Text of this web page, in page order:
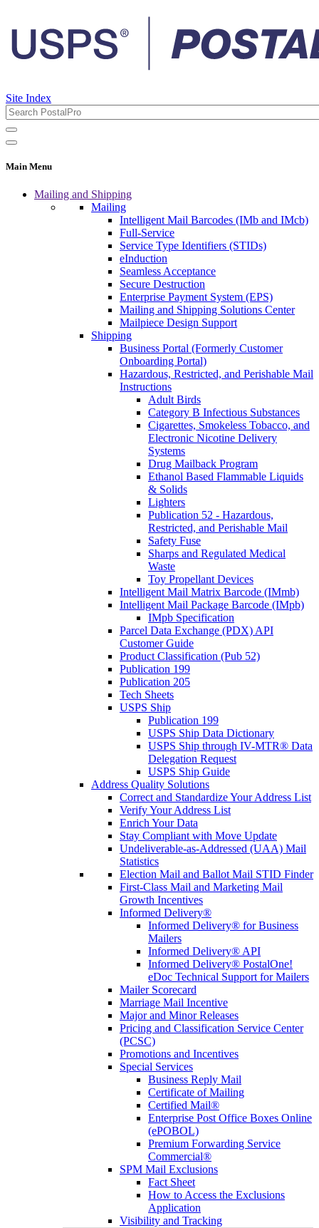
Site Index
Main Menu
Mailing and Shipping
Mailing
Intelligent Mail Barcodes (IMb and IMcb)
Full-Service
Service Type Identifiers (STIDs)
eInduction
Seamless Acceptance
Secure Destruction
Enterprise Payment System (EPS)
Mailing and Shipping Solutions Center
Mailpiece Design Support
Shipping
Business Portal (Formerly Customer
Onboarding Portal)
Hazardous, Restricted, and Perishable Mail
Instructions
Adult Birds
Category B Infectious Substances
Cigarettes, Smokeless Tobacco, and
Electronic Nicotine Delivery
Systems
Drug Mailback Program
Ethanol Based Flammable Liquids
& Solids
Lighters
Publication 52 - Hazardous,
Restricted, and Perishable Mail
Safety Fuse
Sharps and Regulated Medical
Waste
Toy Propellant Devices
Intelligent Mail Matrix Barcode (IMmb)
Intelligent Mail Package Barcode (IMpb)
IMpb Specification
Parcel Data Exchange (PDX) API
Customer Guide
Product Classification (Pub 52)
Publication 199
Publication 205
Tech Sheets
USPS Ship
Publication 199
USPS Ship Data Dictionary
USPS Ship through IV-MTR® Data
Delegation Request
USPS Ship Guide
Address Quality Solutions
Correct and Standardize Your Address List
Verify Your Address List
Enrich Your Data
Stay Compliant with Move Update
Undeliverable-as-Addressed (UAA) Mail
Statistics
Election Mail and Ballot Mail STID Finder
First-Class Mail and Marketing Mail
Growth Incentives
Informed Delivery®
Informed Delivery® for Business
Mailers
Informed Delivery® API
Informed Delivery® PostalOne!
eDoc Technical Support for Mailers
Mailer Scorecard
Marriage Mail Incentive
Major and Minor Releases
Pricing and Classification Service Center
(PCSC)
Promotions and Incentives
Special Services
Business Reply Mail
Certificate of Mailing
Certified Mail®
Enterprise Post Office Boxes Online
(ePOBOL)
Premium Forwarding Service
Commercial®
SPM Mail Exclusions
Fact Sheet
How to Access the Exclusions
Application
Visibility and Tracking